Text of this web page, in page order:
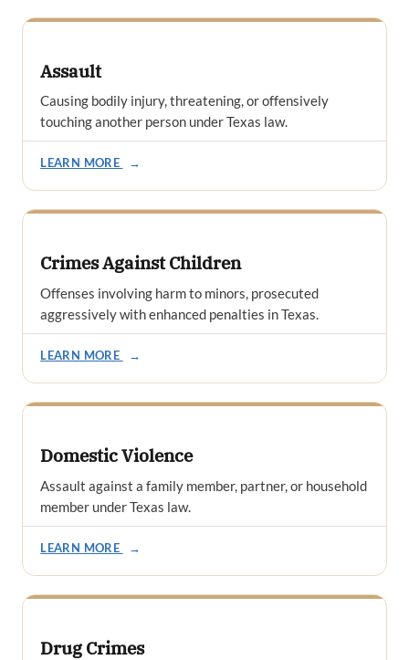
Assault
Causing bodily injury, threatening, or offensively
touching another person under Texas law.
LEARN MORE →
Crimes Against Children
Offenses involving harm to minors, prosecuted
aggressively with enhanced penalties in Texas.
LEARN MORE →
Domestic Violence
Assault against a family member, partner, or household
member under Texas law.
LEARN MORE →
Drug Crimes